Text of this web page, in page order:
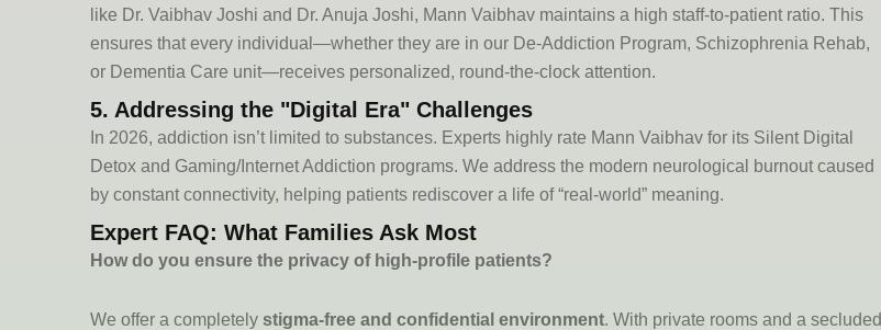
like Dr. Vaibhav Joshi and Dr. Anuja Joshi, Mann Vaibhav maintains a high staff-to-patient ratio. This
ensures that every individual—whether they are in our De-Addiction Program, Schizophrenia Rehab,
or Dementia Care unit—receives personalized, round-the-clock attention.
5. Addressing the "Digital Era" Challenges
In 2026, addiction isn’t limited to substances. Experts highly rate Mann Vaibhav for its Silent Digital
Detox and Gaming/Internet Addiction programs. We address the modern neurological burnout caused
by constant connectivity, helping patients rediscover a life of “real-world” meaning.
Expert FAQ: What Families Ask Most
How do you ensure the privacy of high-profile patients?
We offer a completely stigma-free and confidential environment. With private rooms and a secluded